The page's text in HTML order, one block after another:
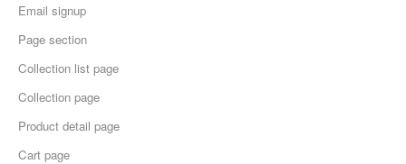
Email signup
Page section
Collection list page
Collection page
Product detail page
Cart page